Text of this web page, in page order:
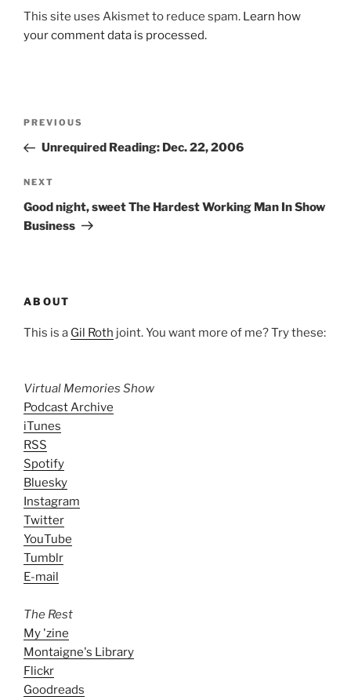
This site uses Akismet to reduce spam. Learn how
your comment data is processed.
Previous
Post
PREVIOUS
Unrequired Reading: Dec. 22, 2006
Next
Post
NEXT
Good night, sweet The Hardest Working Man In Show
Business
ABOUT
This is a Gil Roth joint. You want more of me? Try these:
Virtual Memories Show
Podcast Archive
iTunes
RSS
Spotify
Bluesky
Instagram
Twitter
YouTube
Tumblr
E-mail
The Rest
My 'zine
Montaigne's Library
Flickr
Goodreads